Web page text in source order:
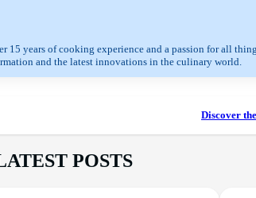
years of cooking experience and a passion for all
and the latest innovations in the culinary world.
Discover
POSTS